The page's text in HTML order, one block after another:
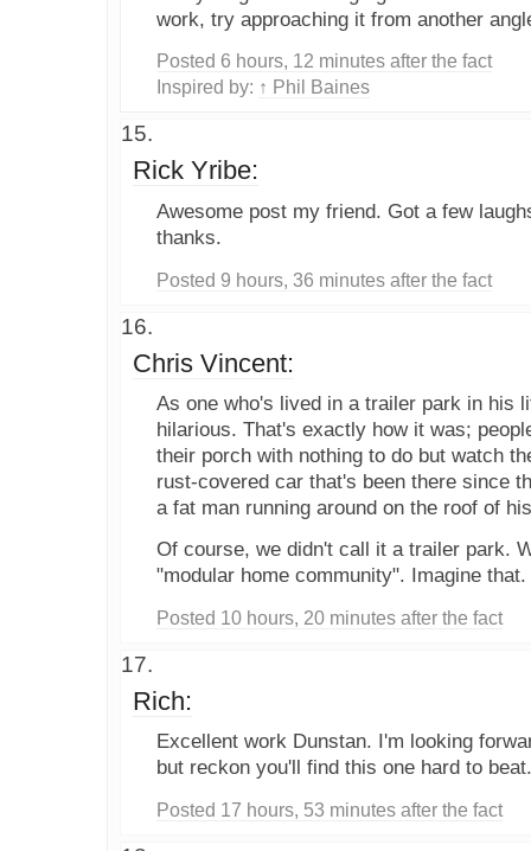
work, try approaching it from another
Posted 6 hours, 12 minutes after the fact
Inspired by: ↑ Phil Baines
Rick Yribe:
Awesome post my friend. Got a few
thanks.
Posted 9 hours, 36 minutes after the fact
Chris Vincent:
As one who's lived in a trailer park in his
hilarious. That's exactly how it was;
their porch with nothing to do but watch
rust-covered car that's been there since
a fat man running around on the roof of
Of course, we didn't call it a trailer park.
"modular home community". Imagine that.
Posted 10 hours, 20 minutes after the fact
Rich:
Excellent work Dunstan. I'm looking
but reckon you'll find this one hard to beat.
Posted 17 hours, 53 minutes after the fact